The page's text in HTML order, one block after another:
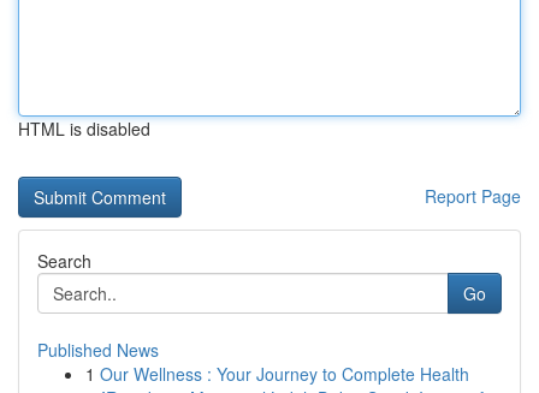
HTML is disabled
Report Page
Search
Go
Published News
1 Our Wellness : Your Journey to Complete Health